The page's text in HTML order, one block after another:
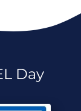
Day